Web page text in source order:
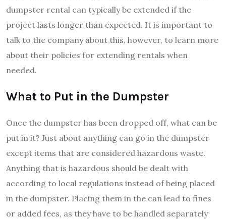
dumpster rental can typically be extended if the
project lasts longer than expected. It is important to
talk to the company about this, however, to learn more
about their policies for extending rentals when
needed.
What to Put in the Dumpster
Once the dumpster has been dropped off, what can be
put in it? Just about anything can go in the dumpster
except items that are considered hazardous waste.
Anything that is hazardous should be dealt with
according to local regulations instead of being placed
in the dumpster. Placing them in the can lead to fines
or added fees, as they have to be handled separately